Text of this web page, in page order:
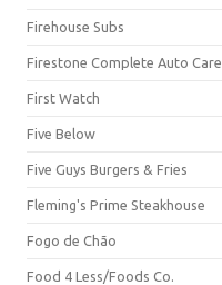
Firehouse Subs
Firestone Complete Auto Care
First Watch
Five Below
Five Guys Burgers & Fries
Fleming's Prime Steakhouse
Fogo de Chão
Food 4 Less/Foods Co.